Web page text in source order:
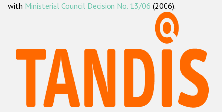
ODIHR's methodology
Hate Crime Report
Racist and xenophobic hate crime
Anti-Roma hate crime
with Ministerial Council Decision No. 13/06 (2006).